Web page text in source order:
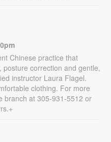
Chinese practice that
correction and gentle,
instructor Laura Flagel.
clothing. For more
branch at 305-931-5512 or